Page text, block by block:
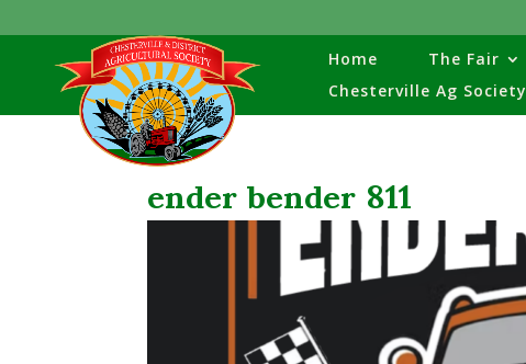
Home The Fair
Chesterville Ag Society
ender bender 811